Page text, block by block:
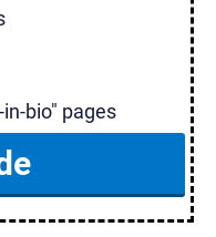
bio" pages